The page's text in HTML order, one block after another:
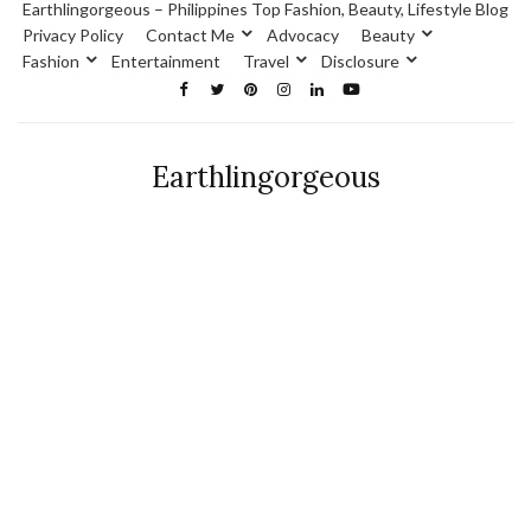
Earthlingorgeous – Philippines Top Fashion, Beauty, Lifestyle Blog
Privacy Policy
Contact Me Advocacy
Beauty
Fashion
Entertainment Travel Disclosure
Earthlingorgeous